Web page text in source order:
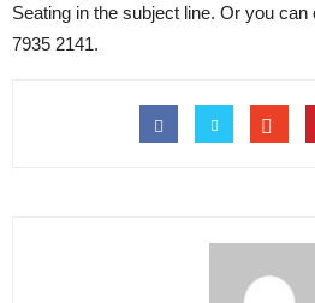
Seating in the subject line. Or you
7935 2141.